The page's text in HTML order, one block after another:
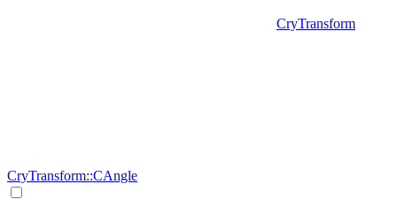
CryTransform
CryTransform::CAngle